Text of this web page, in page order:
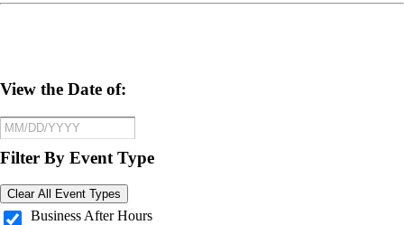
View the Date of:
Filter By Event Type
Clear All Event Types
Business After Hours